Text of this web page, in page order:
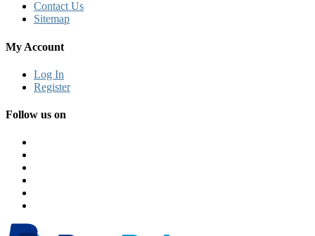
Contact Us
Sitemap
My Account
Log In
Register
Follow us on